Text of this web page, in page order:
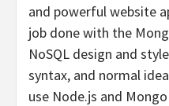
and powerful website
job done with the
NoSQL design and
syntax, and normal
use Node.js and